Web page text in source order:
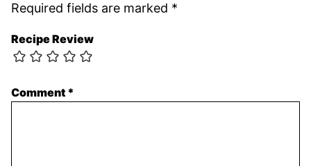
Required fields are marked *
Recipe Review
Comment *